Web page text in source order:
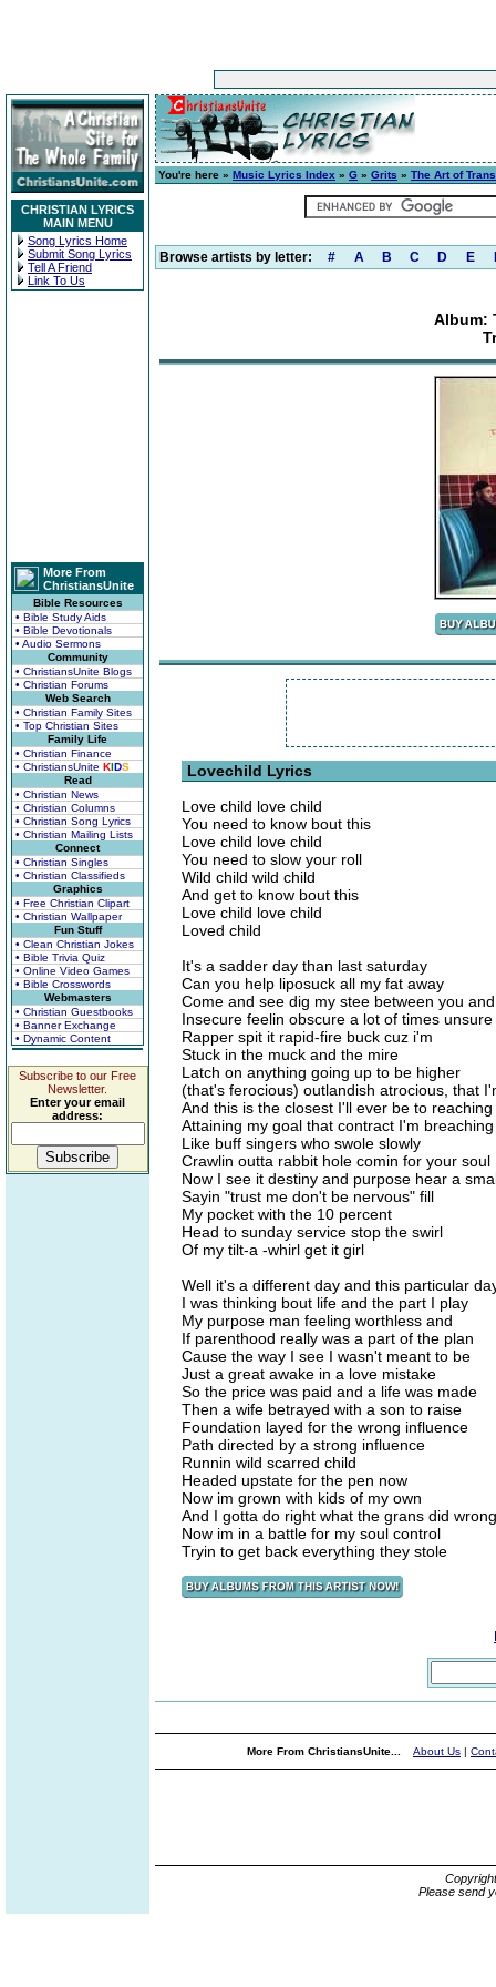
CHRISTIAN LYRICS
MAIN MENU
Song Lyrics Home
Submit Song Lyrics
Tell A Friend
Link To Us
More From
ChristiansUnite
Bible Resources
• Bible Study Aids
• Bible Devotionals
• Audio Sermons
Community
• ChristiansUnite Blogs
• Christian Forums
Web Search
• Christian Family Sites
• Top Christian Sites
Family Life
• Christian Finance
• ChristiansUnite KIDS
Read
• Christian News
• Christian Columns
• Christian Song Lyrics
• Christian Mailing Lists
Connect
• Christian Singles
• Christian Classifieds
Graphics
• Free Christian Clipart
• Christian Wallpaper
Fun Stuff
• Clean Christian Jokes
• Bible Trivia Quiz
• Online Video Games
• Bible Crosswords
Webmasters
• Christian Guestbooks
• Banner Exchange
• Dynamic Content
Subscribe to our Free
Newsletter.
Enter your email
address:
You're here » Music Lyrics Index » G » Grits » The Art of
Browse artists by letter: # A B C D E
Album:
Lovechild Lyrics
Love child love child
You need to know bout this
Love child love child
You need to slow your roll
Wild child wild child
And get to know bout this
Love child love child
Loved child
It's a sadder day than last saturday
Can you help liposuck all my fat away
Come and see dig my stee between you
Insecure feelin obscure a lot of times unsure
Rapper spit it rapid-fire buck cuz i'm
Stuck in the muck and the mire
Latch on anything going up to be higher
(that's ferocious) outlandish atrocious, that
And this is the closest I'll ever be to reaching
Attaining my goal that contract I'm
Like buff singers who swole slowly
Crawlin outta rabbit hole comin for your soul
Now I see it destiny and purpose hear a
Sayin "trust me don't be nervous" fill
My pocket with the 10 percent
Head to sunday service stop the swirl
Of my tilt-a -whirl get it girl
Well it's a different day and this particular
I was thinking bout life and the part I play
My purpose man feeling worthless and
If parenthood really was a part of the plan
Cause the way I see I wasn't meant to be
Just a great awake in a love mistake
So the price was paid and a life was made
Then a wife betrayed with a son to raise
Foundation layed for the wrong influence
Path directed by a strong influence
Runnin wild scarred child
Headed upstate for the pen now
Now im grown with kids of my own
And I gotta do right what the grans did wrong
Now im in a battle for my soul control
Tryin to get back everything they stole
More From ChristiansUnite... About Us |
Please send